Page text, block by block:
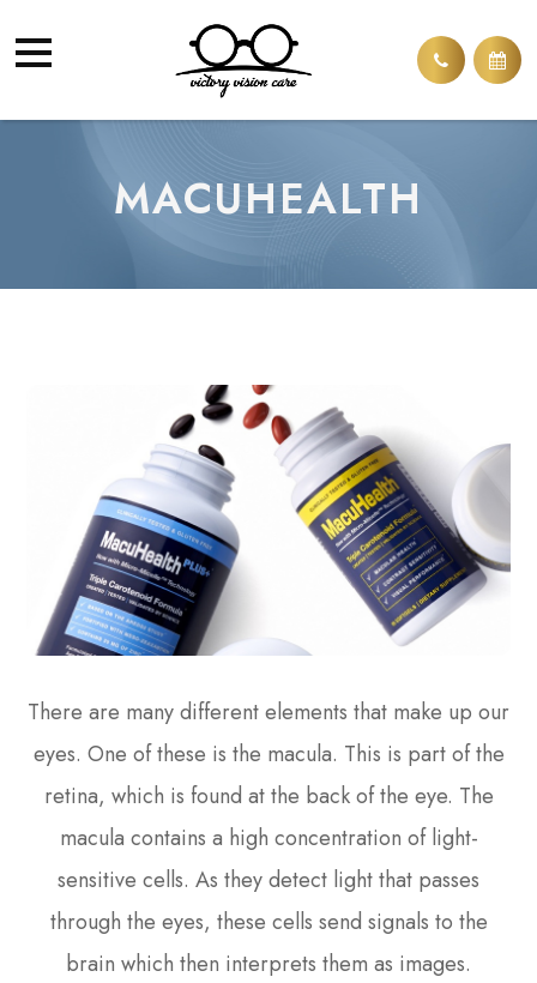
MACUHEALTH
There are many different elements that make up our
eyes. One of these is the macula. This is part of the
retina, which is found at the back of the eye. The
macula contains a high concentration of light-
sensitive cells. As they detect light that passes
through the eyes, these cells send signals to the
brain which then interprets them as images.